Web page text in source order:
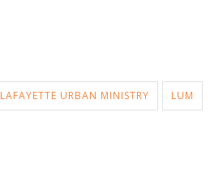
LAFAYETTE URBAN MINISTRY LUM